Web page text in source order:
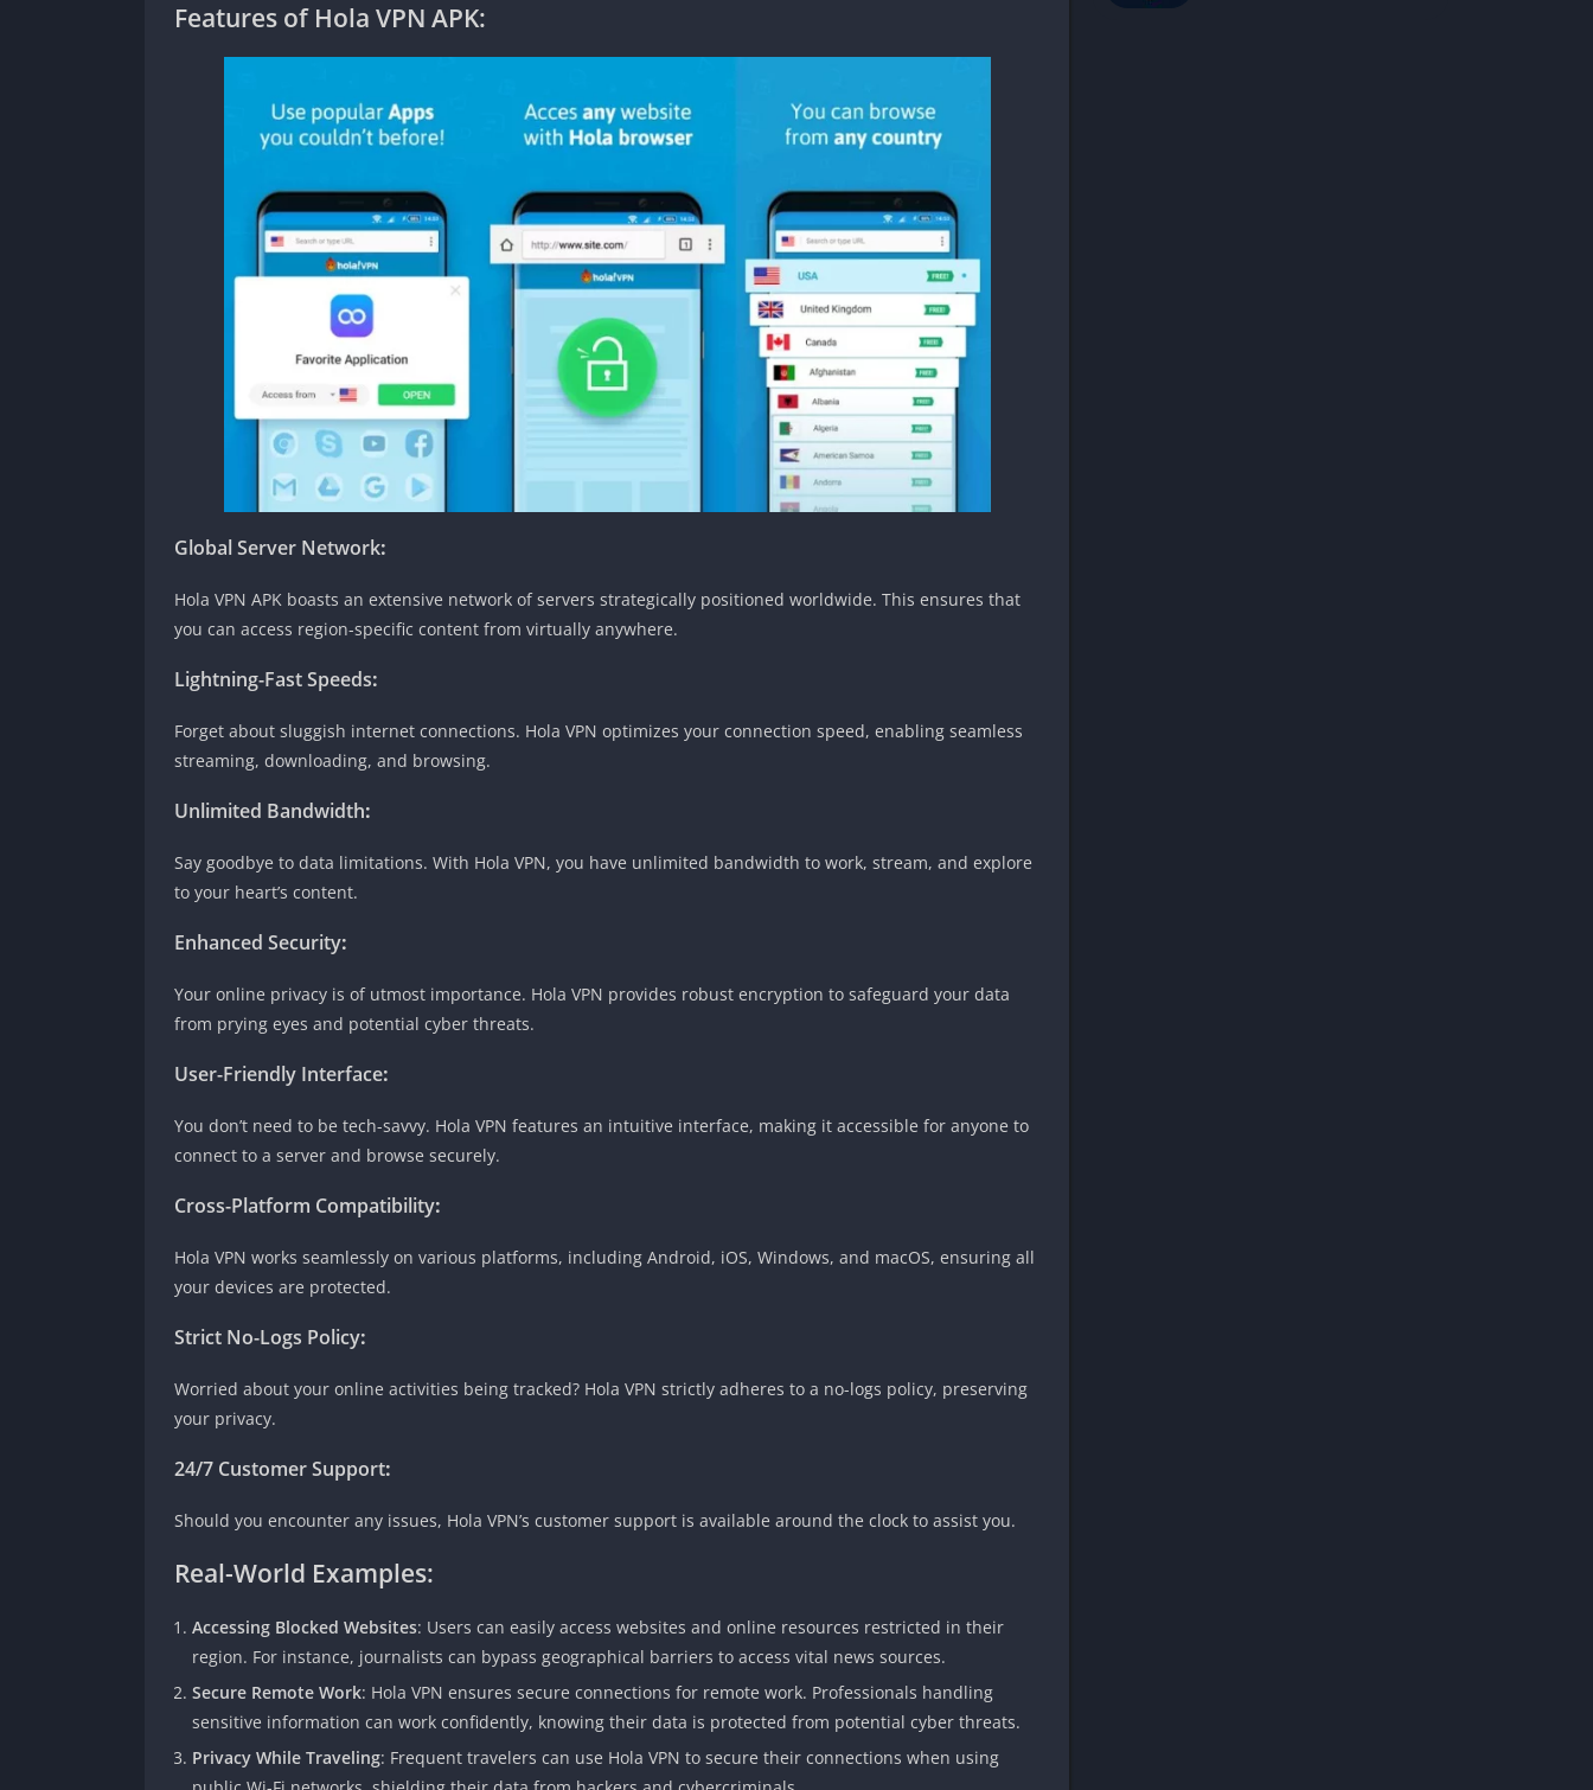
Features of Hola VPN APK:
Global Server Network:
Hola VPN APK boasts an extensive network of servers strategically positioned worldwide. This ensures that
you can access region-specific content from virtually anywhere.
Lightning-Fast Speeds:
Forget about sluggish internet connections. Hola VPN optimizes your connection speed, enabling seamless
streaming, downloading, and browsing.
Unlimited Bandwidth:
Say goodbye to data limitations. With Hola VPN, you have unlimited bandwidth to work, stream, and explore
to your heart’s content.
Enhanced Security:
Your online privacy is of utmost importance. Hola VPN provides robust encryption to safeguard your data
from prying eyes and potential cyber threats.
User-Friendly Interface:
You don’t need to be tech-savvy. Hola VPN features an intuitive interface, making it accessible for anyone to
connect to a server and browse securely.
Cross-Platform Compatibility:
Hola VPN works seamlessly on various platforms, including Android, iOS, Windows, and macOS, ensuring all
your devices are protected.
Strict No-Logs Policy:
Worried about your online activities being tracked? Hola VPN strictly adheres to a no-logs policy, preserving
your privacy.
24/7 Customer Support:
Should you encounter any issues, Hola VPN’s customer support is available around the clock to assist you.
Real-World Examples:
Accessing Blocked Websites: Users can easily access websites and online resources restricted in their
region. For instance, journalists can bypass geographical barriers to access vital news sources.
Secure Remote Work: Hola VPN ensures secure connections for remote work. Professionals handling
sensitive information can work confidently, knowing their data is protected from potential cyber threats.
Privacy While Traveling: Frequent travelers can use Hola VPN to secure their connections when using